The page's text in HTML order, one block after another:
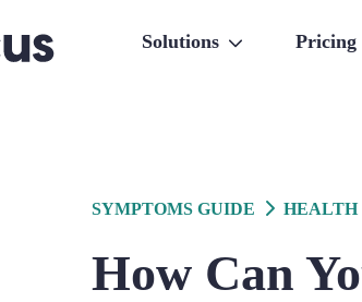
Solutions Pricing
SYMPTOMS GUIDE HEALTH
How Can